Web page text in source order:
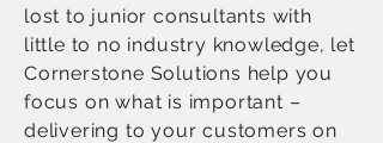
lost to junior consultants with
little to no industry knowledge, let
Cornerstone Solutions help you
focus on what is important –
delivering to your customers on